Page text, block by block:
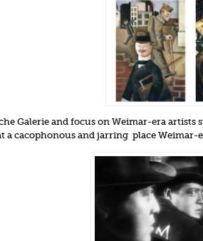
Galerie and focus on Weimar-era artists
a cacophonous and jarring place Weimar-